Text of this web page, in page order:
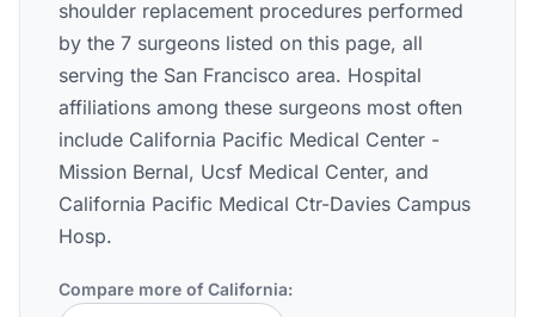
shoulder replacement procedures performed
by the 7 surgeons listed on this page, all
serving the San Francisco area. Hospital
affiliations among these surgeons most often
include California Pacific Medical Center -
Mission Bernal, Ucsf Medical Center, and
California Pacific Medical Ctr-Davies Campus
Hosp.
Compare more of California: